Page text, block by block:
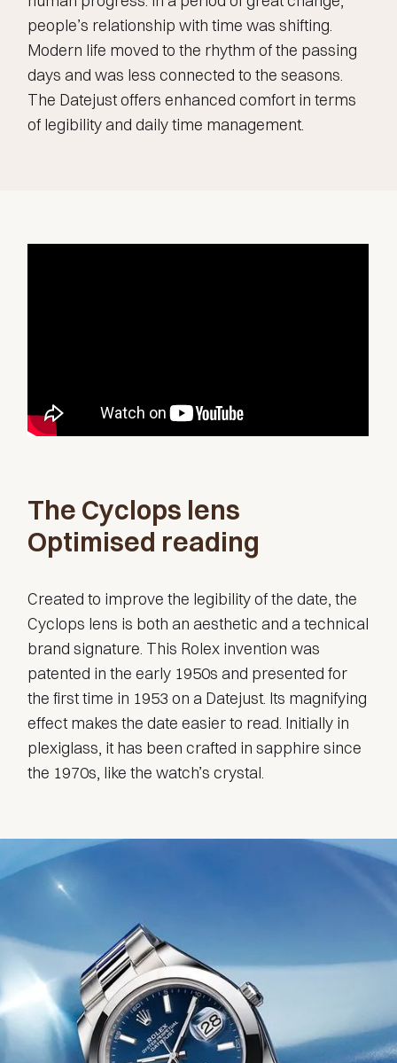
people’s relationship with time was shifting.
Modern life moved to the rhythm of the passing
days and was less connected to the seasons.
The Datejust offers enhanced comfort in terms
of legibility and daily time management.
The Cyclops lens
Optimised reading
Created to improve the legibility of the date, the
Cyclops lens is both an aesthetic and a technical
brand signature. This Rolex invention was
patented in the early 1950s and presented for
the first time in 1953 on a Datejust. Its magnifying
effect makes the date easier to read. Initially in
plexiglass, it has been crafted in sapphire since
the 1970s, like the watch’s crystal.